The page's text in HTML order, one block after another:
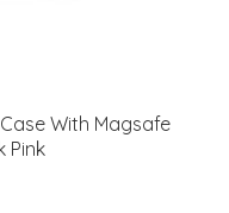
With Magsafe
Pink